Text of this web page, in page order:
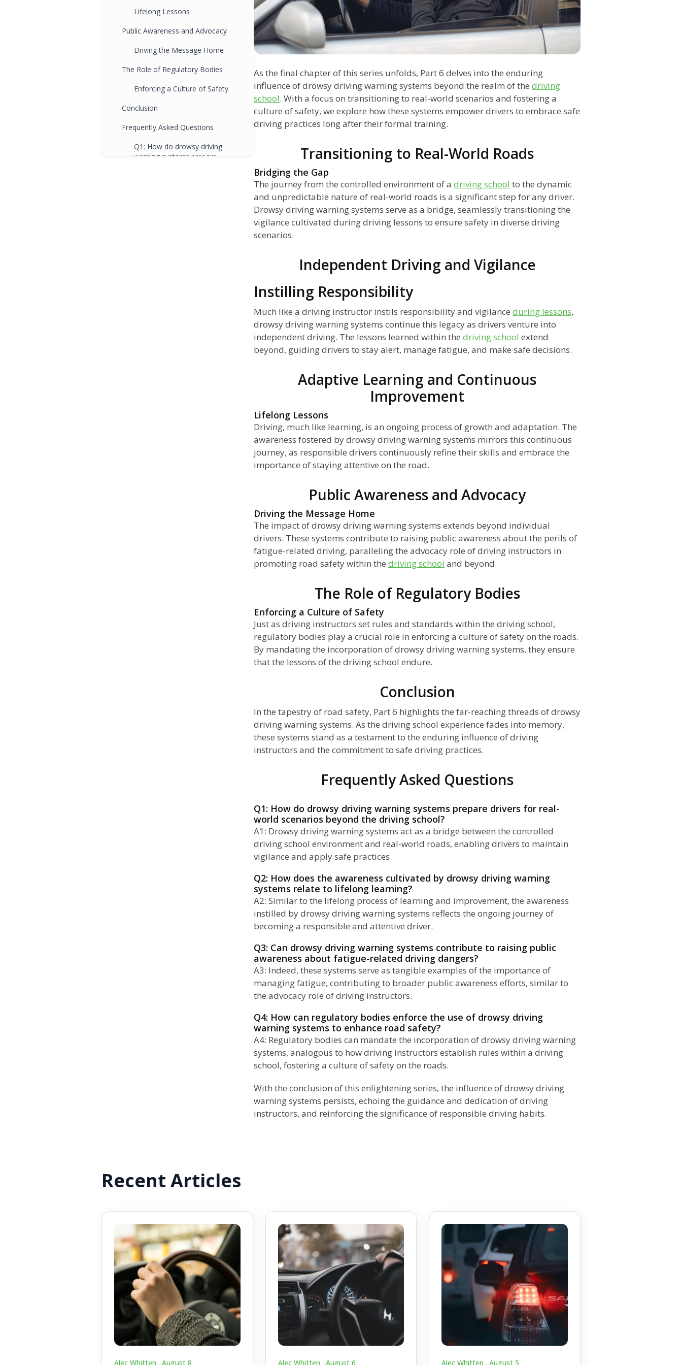
Lifelong Lessons
Public Awareness and Advocacy
Driving the Message Home
The Role of Regulatory Bodies
Enforcing a Culture of Safety
Conclusion
Frequently Asked Questions
Q1: How do drowsy driving
warning systems prepare
As the final chapter of this series unfolds, Part 6 delves into the enduring
influence of drowsy driving warning systems beyond the realm of the driving
school. With a focus on transitioning to real-world scenarios and fostering a
culture of safety, we explore how these systems empower drivers to embrace safe
driving practices long after their formal training.
Transitioning to Real-World Roads
Bridging the Gap
The journey from the controlled environment of a driving school to the dynamic
and unpredictable nature of real-world roads is a significant step for any driver.
Drowsy driving warning systems serve as a bridge, seamlessly transitioning the
vigilance cultivated during driving lessons to ensure safety in diverse driving
scenarios.
Independent Driving and Vigilance
Instilling Responsibility
Much like a driving instructor instils responsibility and vigilance during lessons,
drowsy driving warning systems continue this legacy as drivers venture into
independent driving. The lessons learned within the driving school extend
beyond, guiding drivers to stay alert, manage fatigue, and make safe decisions.
Adaptive Learning and Continuous
Improvement
Lifelong Lessons
Driving, much like learning, is an ongoing process of growth and adaptation. The
awareness fostered by drowsy driving warning systems mirrors this continuous
journey, as responsible drivers continuously refine their skills and embrace the
importance of staying attentive on the road.
Public Awareness and Advocacy
Driving the Message Home
The impact of drowsy driving warning systems extends beyond individual
drivers. These systems contribute to raising public awareness about the perils of
fatigue-related driving, paralleling the advocacy role of driving instructors in
promoting road safety within the driving school and beyond.
The Role of Regulatory Bodies
Enforcing a Culture of Safety
Just as driving instructors set rules and standards within the driving school,
regulatory bodies play a crucial role in enforcing a culture of safety on the roads.
By mandating the incorporation of drowsy driving warning systems, they ensure
that the lessons of the driving school endure.
Conclusion
In the tapestry of road safety, Part 6 highlights the far-reaching threads of drowsy
driving warning systems. As the driving school experience fades into memory,
these systems stand as a testament to the enduring influence of driving
instructors and the commitment to safe driving practices.
Frequently Asked Questions
Q1: How do drowsy driving warning systems prepare drivers for real-
world scenarios beyond the driving school?
A1: Drowsy driving warning systems act as a bridge between the controlled
driving school environment and real-world roads, enabling drivers to maintain
vigilance and apply safe practices.
Q2: How does the awareness cultivated by drowsy driving warning
systems relate to lifelong learning?
A2: Similar to the lifelong process of learning and improvement, the awareness
instilled by drowsy driving warning systems reflects the ongoing journey of
becoming a responsible and attentive driver.
Q3: Can drowsy driving warning systems contribute to raising public
awareness about fatigue-related driving dangers?
A3: Indeed, these systems serve as tangible examples of the importance of
managing fatigue, contributing to broader public awareness efforts, similar to
the advocacy role of driving instructors.
Q4: How can regulatory bodies enforce the use of drowsy driving
warning systems to enhance road safety?
A4: Regulatory bodies can mandate the incorporation of drowsy driving warning
systems, analogous to how driving instructors establish rules within a driving
school, fostering a culture of safety on the roads.
With the conclusion of this enlightening series, the influence of drowsy driving
warning systems persists, echoing the guidance and dedication of driving
instructors, and reinforcing the significance of responsible driving habits.
Recent Articles
Alec Whitten . August 8 Alec Whitten . August 6 Alec Whitten .August 5